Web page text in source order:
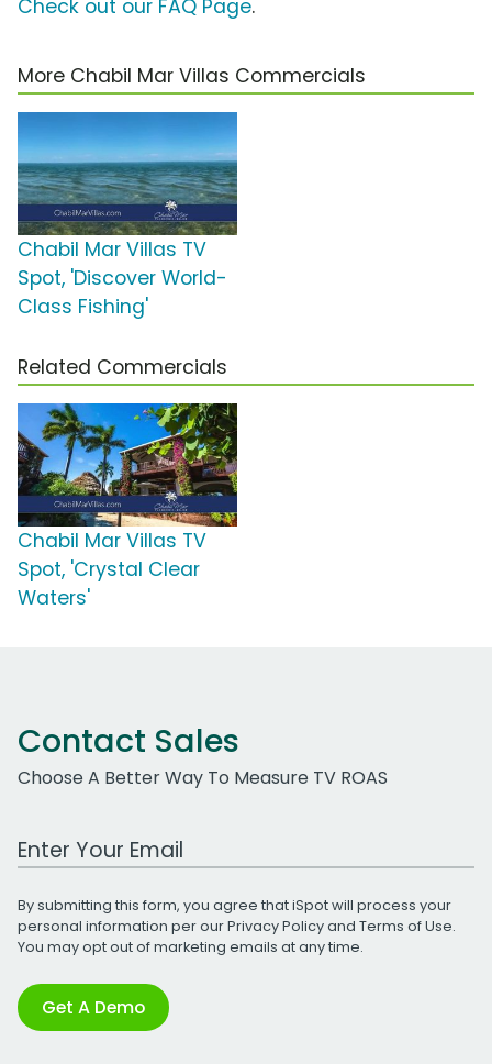
Check out our FAQ Page.
More Chabil Mar Villas Commercials
Chabil Mar Villas TV
Spot, 'Discover World-
Class Fishing'
Related Commercials
Chabil Mar Villas TV
Spot, 'Crystal Clear
Waters'
Contact Sales
Choose A Better Way To Measure TV ROAS
Work Email Address
By submitting this form, you agree that iSpot will process your
personal information per ourPrivacy Policyand Terms of Use.
You may opt out of marketing emails at any time.
Get A Demo